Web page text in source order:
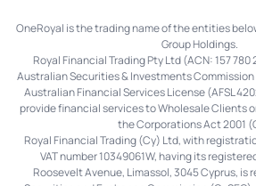
OneRoyal is the trading name of the entities
Group Holdings.
Royal Financial Trading Pty Ltd (ACN: 157
Australian Securities & Investments Commission
Australian Financial Services License (AFSL
provide financial services to Wholesale Clients
the Corporations Act 2001
Royal Financial Trading (Cy) Ltd, with
VAT number 10349061W, having its
Roosevelt Avenue, Limassol, 3045 Cyprus, is